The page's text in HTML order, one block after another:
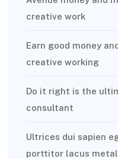
creative work
Earn good money
creative working
Do it right is the
consultant
Ultrices dui sapien
porttitor lacus metal